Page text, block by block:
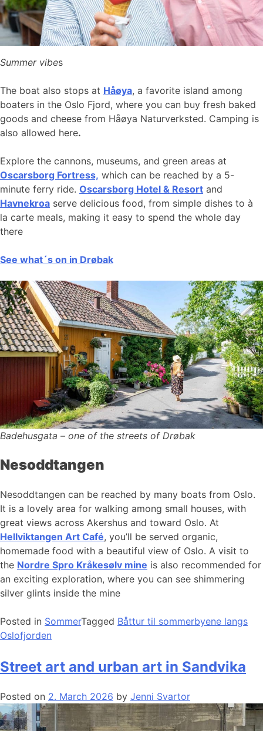
Summer vibes
The boat also stops at Håøya, a favorite island among
boaters in the Oslo Fjord, where you can buy fresh baked
goods and cheese from Håøya Naturverksted. Camping is
also allowed here.
Explore the cannons, museums, and green areas at
Oscarsborg Fortress, which can be reached by a 5-
minute ferry ride. Oscarsborg Hotel & Resort and
Havnekroa serve delicious food, from simple dishes to à
la carte meals, making it easy to spend the whole day
there
See what´s on in Drøbak
Badehusgata – one of the streets of Drøbak
Nesoddtangen
Nesoddtangen can be reached by many boats from Oslo.
It is a lovely area for walking among small houses, with
great views across Akershus and toward Oslo. At
Hellviktangen Art Café, you’ll be served organic,
homemade food with a beautiful view of Oslo. A visit to
the Nordre Spro Kråkesølv mine is also recommended for
an exciting exploration, where you can see shimmering
silver glints inside the mine
Posted in SommerTagged Båttur til sommerbyene langs
Oslofjorden
Street art and urban art in Sandvika
Posted on 2. March 2026 by Jenni Svartor